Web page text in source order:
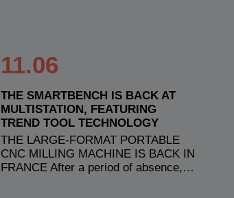
11.06
THE SMARTBENCH IS BACK AT
MULTISTATION, FEATURING
TREND TOOL TECHNOLOGY
THE LARGE-FORMAT PORTABLE
CNC MILLING MACHINE IS BACK IN
FRANCE After a period of absence,…